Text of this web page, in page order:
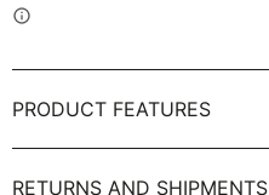
info
PRODUCT FEATURES
RETURNS AND SHIPMENTS